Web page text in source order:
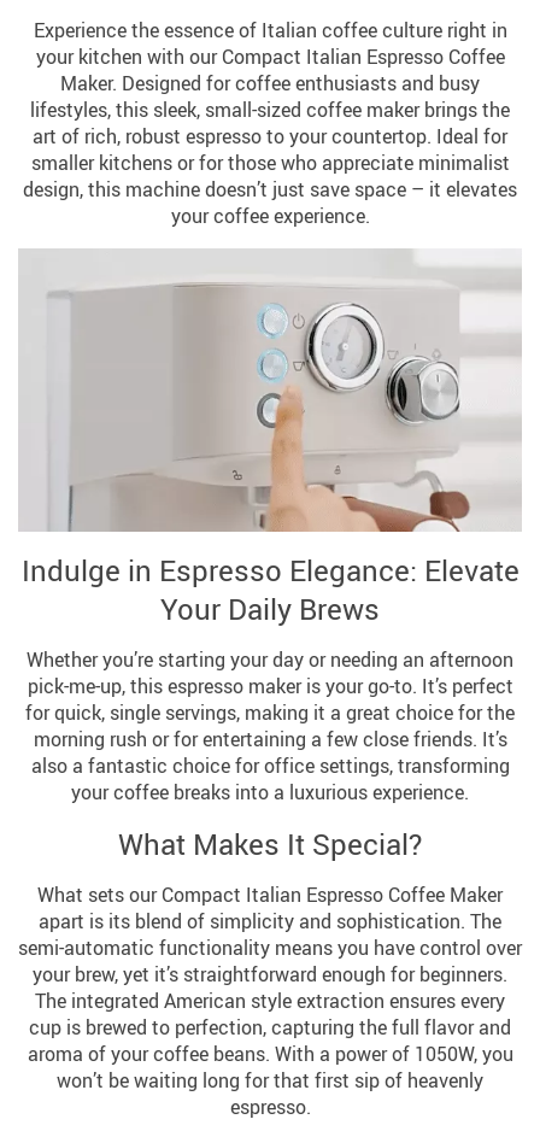
Experience the essence of Italian coffee culture right in
your kitchen with our Compact Italian Espresso Coffee
Maker. Designed for coffee enthusiasts and busy
lifestyles, this sleek, small-sized coffee maker brings the
art of rich, robust espresso to your countertop. Ideal for
smaller kitchens or for those who appreciate minimalist
design, this machine doesn’t just save space – it elevates
your coffee experience.
Indulge in Espresso Elegance: Elevate
Your Daily Brews
Whether you’re starting your day or needing an afternoon
pick-me-up, this espresso maker is your go-to. It’s perfect
for quick, single servings, making it a great choice for the
morning rush or for entertaining a few close friends. It’s
also a fantastic choice for office settings, transforming
your coffee breaks into a luxurious experience.
What Makes It Special?
What sets our Compact Italian Espresso Coffee Maker
apart is its blend of simplicity and sophistication. The
semi-automatic functionality means you have control over
your brew, yet it’s straightforward enough for beginners.
The integrated American style extraction ensures every
cup is brewed to perfection, capturing the full flavor and
aroma of your coffee beans. With a power of 1050W, you
won’t be waiting long for that first sip of heavenly
espresso.